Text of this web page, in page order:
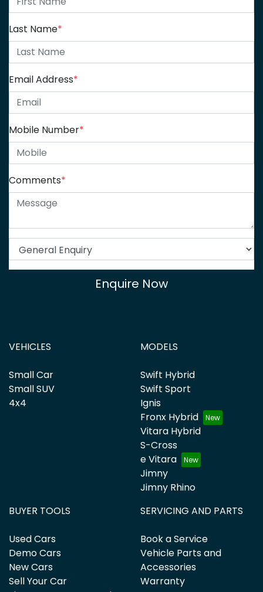
Last Name*
Email Address*
Mobile Number*
Comments*
Enquire Now
VEHICLES
Small Car
Small SUV
4x4
MODELS
Swift Hybrid
Swift Sport
Ignis
Fronx Hybrid
Vitara Hybrid
S-Cross
e Vitara
Jimny
Jimny Rhino
BUYER TOOLS
Used Cars
Demo Cars
New Cars
Sell Your Car
SERVICING AND PARTS
Book a Service
Vehicle Parts and
Accessories
Warranty